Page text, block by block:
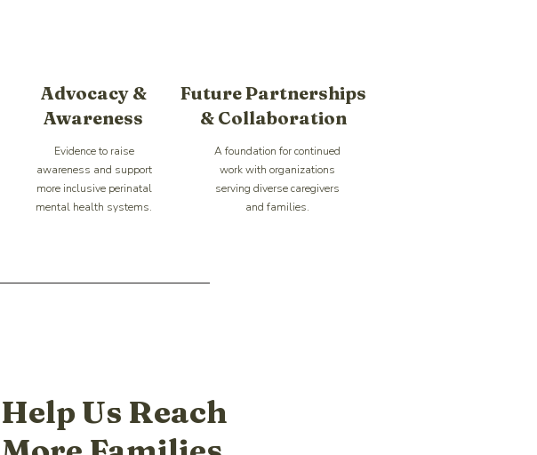
Advocacy &
Awareness
Evidence to raise
awareness and support
more inclusive perinatal
mental health systems.
Future Partnerships
& Collaboration
A foundation for continued
work with organizations
serving diverse caregivers
and families.
Help Us Reach